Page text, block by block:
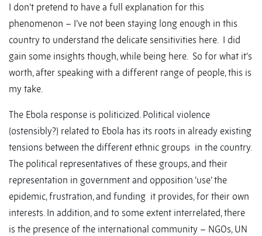
I don’t pretend to have a full explanation for this
phenomenon – I’ve not been staying long enough in this
country to understand the delicate sensitivities here. I did
gain some insights though, while being here. So for what it’s
worth, after speaking with a different range of people, this is
my take.
The Ebola response is politicized. Political violence
(ostensibly?) related to Ebola has its roots in already existing
tensions between the different ethnic groups in the country.
The political representatives of these groups, and their
representation in government and opposition ‘use’ the
epidemic, frustration, and funding it provides, for their own
interests. In addition, and to some extent interrelated, there
is the presence of the international community – NGOs, UN